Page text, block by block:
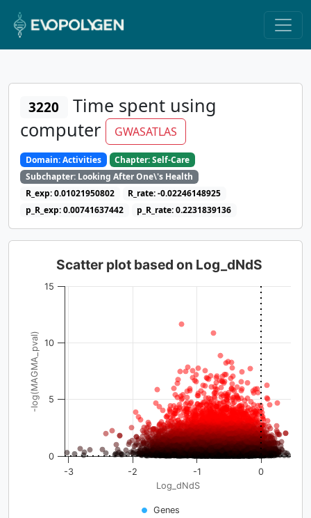
3220
Time spent using
computer
GWASATLAS
Domain: Activities
Chapter: Self-Care
Subchapter: Looking After One\'s Health
R_exp: 0.01021950802
R_rate: -0.02246148925
p_R_exp: 0.00741637442
p_R_rate: 0.2231839136
Log_dNdS
-log(MAGMA_pval)
Scatter plot based on Log_dNdS
Genes
-3 -2 -1 0
0
10
5
15